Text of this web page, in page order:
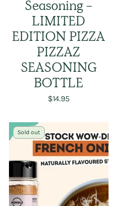
Seasoning -
LIMITED
EDITION PIZZA
PIZZAZ
SEASONING
BOTTLE
$14.95
Sold out